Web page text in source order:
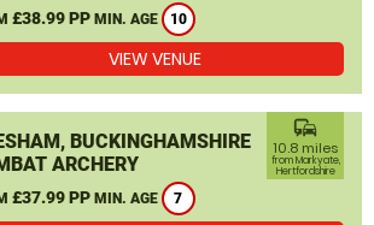
£38.99 PP MIN. AGE 10
VIEW VENUE
BUCKINGHAMSHIRE
ARCHERY
£37.99 PP MIN. AGE 7
commute
10.8 miles
from Markyate,
Hertfordshire